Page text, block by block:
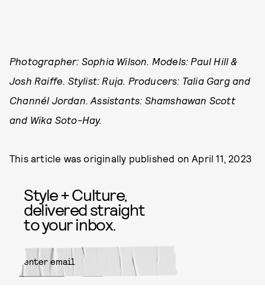
Photographer: Sophia Wilson. Models: Paul Hill &
Josh Raiffe. Stylist: Ruja. Producers: Talia Garg and
Channél Jordan. Assistants: Shamshawan Scott
and Wika Soto-Hay.
This article was originally published on April 11, 2023
Style + Culture,
delivered straight
to your inbox.